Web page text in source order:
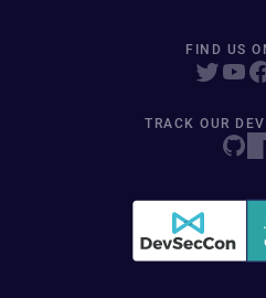
FIND US
TRACK OUR